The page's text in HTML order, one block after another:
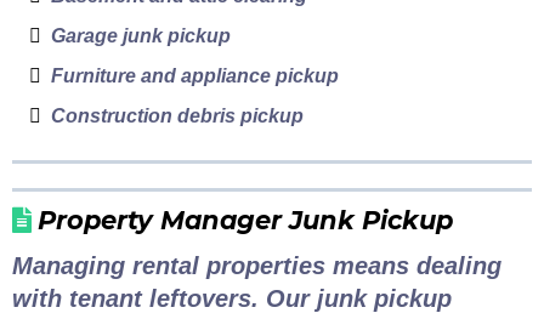
Garage junk pickup
Furniture and appliance pickup
Construction debris pickup
Property Manager Junk Pickup
Managing rental properties means dealing
with tenant leftovers. Our junk pickup